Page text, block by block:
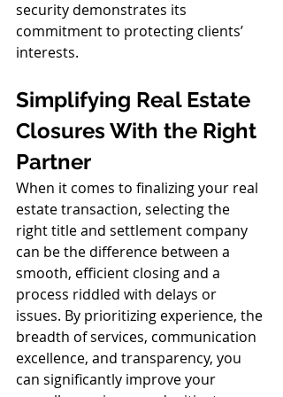
security demonstrates its
commitment to protecting clients’
interests.
Simplifying Real Estate
Closures With the Right
Partner
When it comes to finalizing your real
estate transaction, selecting the
right title and settlement company
can be the difference between a
smooth, efficient closing and a
process riddled with delays or
issues. By prioritizing experience, the
breadth of services, communication
excellence, and transparency, you
can significantly improve your